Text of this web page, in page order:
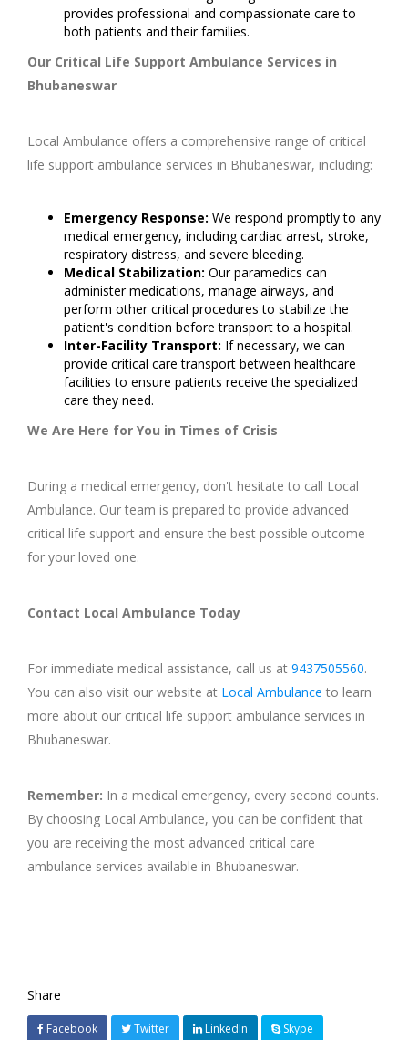
provides professional and compassionate care to
both patients and their families.
Our Critical Life Support Ambulance Services in
Bhubaneswar
Local Ambulance offers a comprehensive range of critical
life support ambulance services in Bhubaneswar, including:
Emergency Response: We respond promptly to any
medical emergency, including cardiac arrest, stroke,
respiratory distress, and severe bleeding.
Medical Stabilization: Our paramedics can
administer medications, manage airways, and
perform other critical procedures to stabilize the
patient's condition before transport to a hospital.
Inter-Facility Transport: If necessary, we can
provide critical care transport between healthcare
facilities to ensure patients receive the specialized
care they need.
We Are Here for You in Times of Crisis
During a medical emergency, don't hesitate to call Local
Ambulance. Our team is prepared to provide advanced
critical life support and ensure the best possible outcome
for your loved one.
Contact Local Ambulance Today
For immediate medical assistance, call us at 9437505560.
You can also visit our website at Local Ambulance to learn
more about our critical life support ambulance services in
Bhubaneswar.
Remember: In a medical emergency, every second counts.
By choosing Local Ambulance, you can be confident that
you are receiving the most advanced critical care
ambulance services available in Bhubaneswar.
Share
Facebook Twitter LinkedIn Skype